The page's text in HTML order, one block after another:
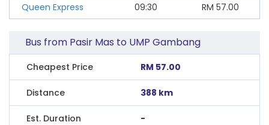
Queen Express
09:30 RM 57.00
Bus from Pasir Mas to UMP Gambang
Cheapest Price RM 57.00
Distance 388 km
Est. Duration -